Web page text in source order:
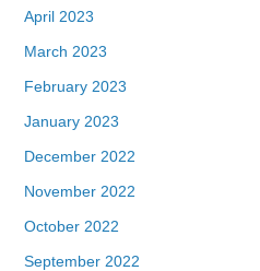
April 2023
March 2023
February 2023
January 2023
December 2022
November 2022
October 2022
September 2022